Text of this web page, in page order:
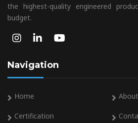
the highest-quality engineered
budget.
Navigation
Home
Certification